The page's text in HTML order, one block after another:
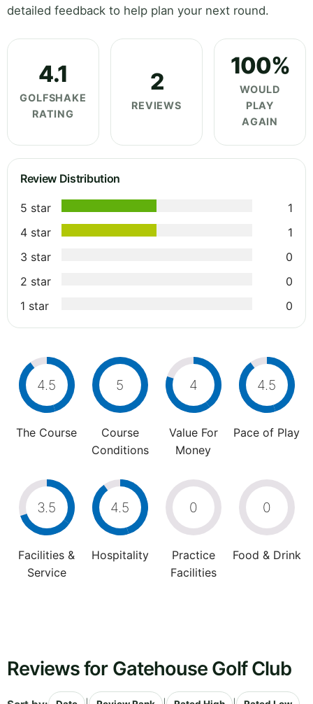
detailed feedback to help plan your next round.
4.1
GOLFSHAKE
RATING
2
REVIEWS
100%
WOULD
PLAY
AGAIN
Review Distribution
5 star
1
4 star
1
3 star
0
2 star
0
1 star
0
4.5
The Course
5
Course
Conditions
4
Value For
Money
4.5
Pace of Play
3.5
Facilities &
Service
4.5
Hospitality
0
Practice
Facilities
0
Food & Drink
Reviews for Gatehouse Golf Club